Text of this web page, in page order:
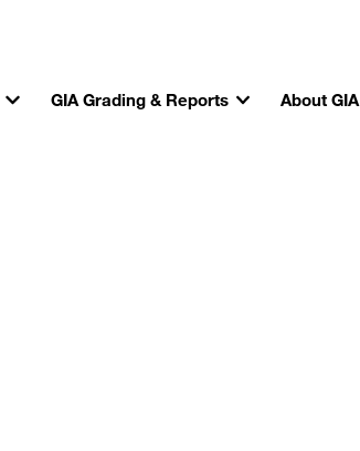
GIA Grading & Reports About GIA